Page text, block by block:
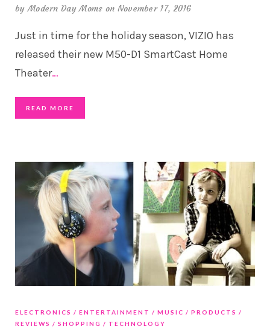
byModern Day Moms on November 17, 2016
Just in time for the holiday season, VIZIO has
released their new M50-D1 SmartCast Home
Theater…
READ MORE
ELECTRONICS ENTERTAINMENT MUSIC
PRODUCTS
REVIEWS
SHOPPING TECHNOLOGY